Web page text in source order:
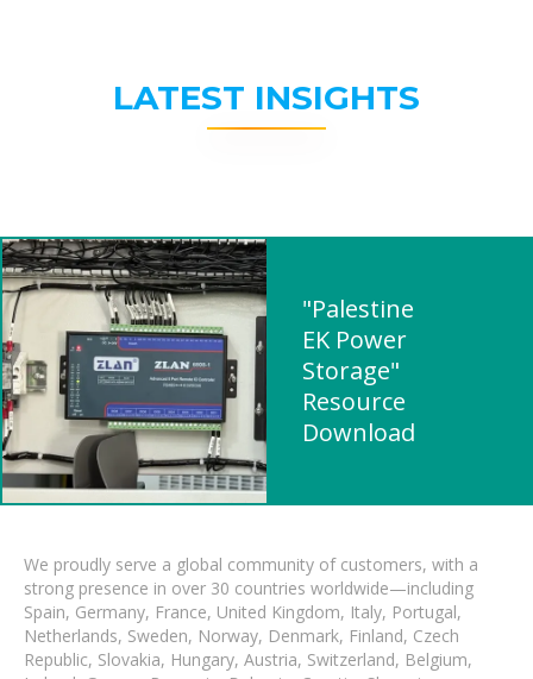
LATEST INSIGHTS
"Palestine
EK Power
Storage"
Resource
Download
We proudly serve a global community of customers, with a
strong presence in over 30 countries worldwide—including
Spain, Germany, France, United Kingdom, Italy, Portugal,
Netherlands, Sweden, Norway, Denmark, Finland, Czech
Republic, Slovakia, Hungary, Austria, Switzerland, Belgium,